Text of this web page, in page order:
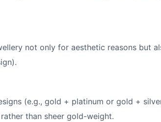
not only for aesthetic reasons but
(e.g., gold + platinum or gold +
than sheer gold-weight.